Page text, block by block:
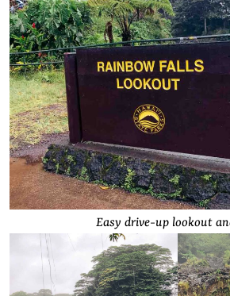
Easy drive-up lookout